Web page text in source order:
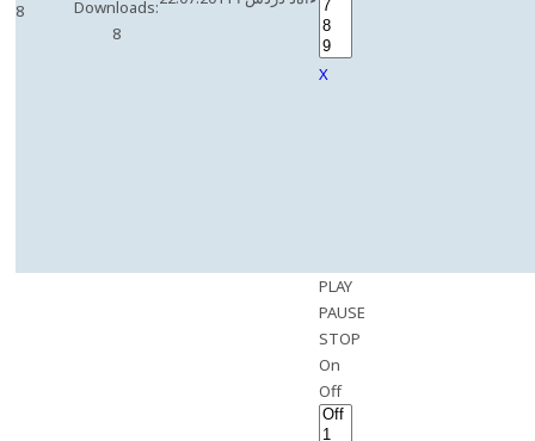
8
Downloads:
8
X
PLAY
PAUSE
STOP
On
Off